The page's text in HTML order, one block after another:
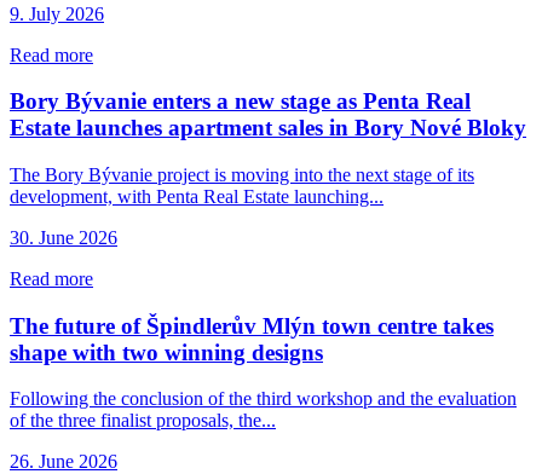
9. July 2026
Read more
Bory Bývanie enters a new stage as Penta Real
Estate launches apartment sales in Bory Nové Bloky
The Bory Bývanie project is moving into the next stage of its
development, with Penta Real Estate launching...
30. June 2026
Read more
The future of Špindlerův Mlýn town centre takes
shape with two winning designs
Following the conclusion of the third workshop and the evaluation
of the three finalist proposals, the...
26. June 2026